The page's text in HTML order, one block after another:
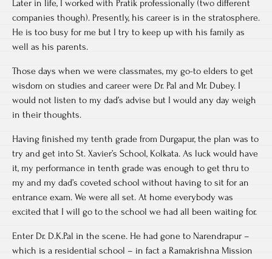
Later in life, I worked with Pratik professionally (two different
companies though). Presently, his career is in the stratosphere.
He is too busy for me but I try to keep up with his family as
well as his parents.
Those days when we were classmates, my go-to elders to get
wisdom on studies and career were Dr. Pal and Mr. Dubey. I
would not listen to my dad’s advise but I would any day weigh
in their thoughts.
Having finished my tenth grade from Durgapur, the plan was to
try and get into St. Xavier’s School, Kolkata. As luck would have
it, my performance in tenth grade was enough to get thru to
my and my dad’s coveted school without having to sit for an
entrance exam. We were all set. At home everybody was
excited that I will go to the school we had all been waiting for.
Enter Dr. D.K.Pal in the scene. He had gone to Narendrapur –
which is a residential school – in fact a Ramakrishna Mission